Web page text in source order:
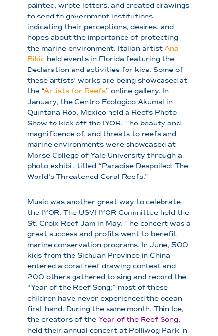
painted, wrote letters, and created drawings
to send to government institutions,
indicating their perceptions, desires, and
hopes about the importance of protecting
the marine environment. Italian artist Ana
Bikic held events in Florida featuring the
Declaration and activities for kids. Some of
these artists’ works are being showcased at
the “Artists for Reefs” online gallery. In
January, the Centro Ecologico Akumal in
Quintana Roo, Mexico held a Reefs Photo
Show to kick off the IYOR. The beauty and
magnificence of, and threats to reefs and
marine environments were showcased at
Morse College of Yale University through a
photo exhibit titled “Paradise Despoiled: The
World’s Threatened Coral Reefs.”
Music was another great way to celebrate
the IYOR. The USVI IYOR Committee held the
St. Croix Reef Jam in May. The concert was a
great success and profits went to benefit
marine conservation programs. In June, 500
kids from the Sichuan Province in China
entered a coral reef drawing contest and
200 others gathered to sing and record the
“Year of the Reef Song;” most of these
children have never experienced the ocean
first hand. During the same month, Thin Ice,
the creators of the Year of the Reef Song,
held their annual concert at Polliwog Park in